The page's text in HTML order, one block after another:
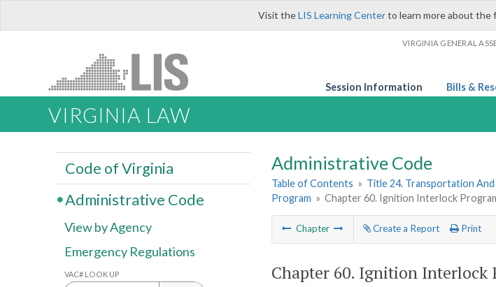
Visit theLIS Learning Centerto learn more about the
VIRGINIA GENERAL
Session Information Bills &
VIRGINIA LAW
Administrative Code
Table of Contents » Title 24. Transportation
Program » Chapter 60. Ignition Interlock
Chapter Create a Report Print
Chapter 60. Ignition Interlock
Code of Virginia
Administrative Code
View by Agency
Emergency Regulations
VAC# LOOK UP